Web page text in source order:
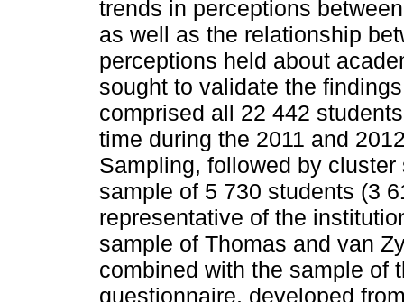
trends in perceptions
as well as the relationship
perceptions held about
sought to validate the
comprised all 22 442
time during the 2011 and
Sampling, followed by
sample of 5 730 students (3
representative of the
sample of Thomas and van
combined with the sample of
questionnaire, developed